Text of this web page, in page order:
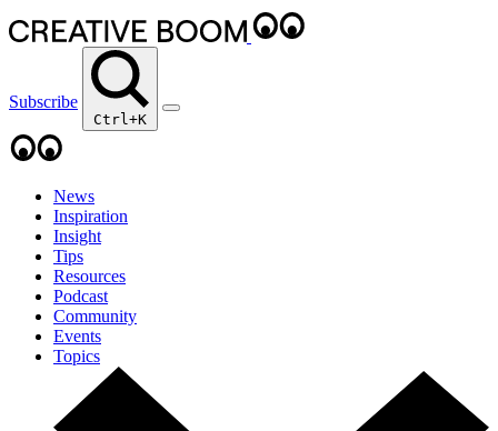
Subscribe
Ctrl+K
News
Inspiration
Insight
Tips
Resources
Podcast
Community
Events
Topics